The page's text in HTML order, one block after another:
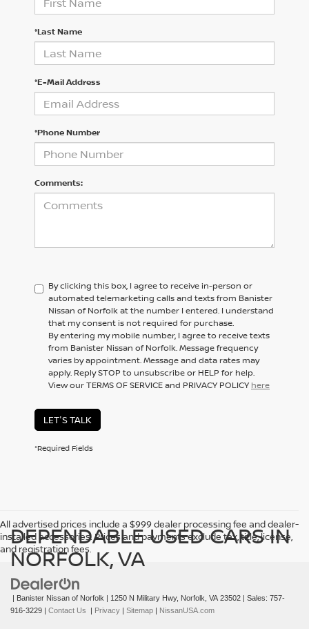
*Last Name
*E-Mail Address
*Phone Number
Comments:
By clicking this box, I agree to receive in-person or
automated telemarketing calls and texts from Banister
Nissan of Norfolk at the number I entered. I understand
that my consent is not required for purchase.
By entering my mobile number, I agree to receive texts
from Banister Nissan of Norfolk. Message frequency
varies by appointment. Message and data rates may
apply. Reply STOP to unsubscribe or HELP for help.
View our TERMS OF SERVICE and PRIVACY POLICY here
LET'S TALK
*Required Fields
All advertised prices include a $999 dealer processing fee and dealer-
installed accessories. Prices and payments exclude tax, title, license,
and registration fees.
DEPENDABLE USED CARS IN
NORFOLK, VA
| Banister Nissan of Norfolk | 1250 N Military Hwy, Norfolk, VA 23502 | Sales: 757-
916-3229 | Contact Us | Privacy | Sitemap | NissanUSA.com